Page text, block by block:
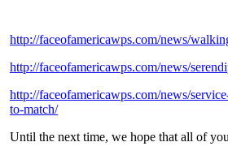
http://faceofamericawps.com/news/
http://faceofamericawps.com/news/
http://faceofamericawps.com/news/
to-match/
Until the next time, we hope that all of